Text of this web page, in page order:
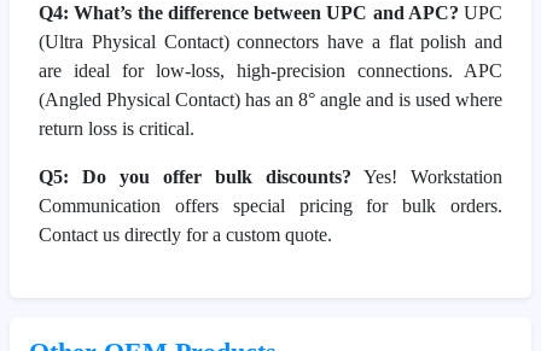
Q4: What’s the difference between UPC and APC? UPC
(Ultra Physical Contact) connectors have a flat polish and
are ideal for low-loss, high-precision connections. APC
(Angled Physical Contact) has an 8° angle and is used where
return loss is critical.
Q5: Do you offer bulk discounts? Yes! Workstation
Communication offers special pricing for bulk orders.
Contact us directly for a custom quote.